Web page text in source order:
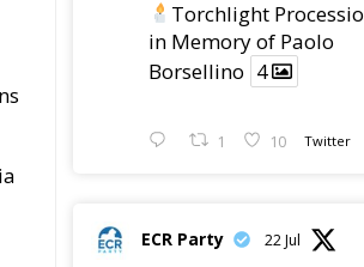
ECR Party took
part in the conference
“Parlate di Mafia – The
about the 1992 Mafia
Paolo Borsellino and